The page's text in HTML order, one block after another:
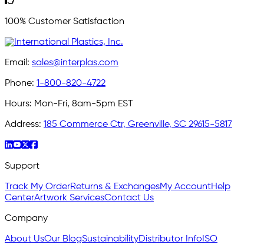
100% Customer Satisfaction
Email: sales@interplas.com
Phone: 1-800-820-4722
Hours: Mon-Fri, 8am-5pm EST
Address: 185 Commerce Ctr, Greenville, SC 29615-5817
Support
Track My OrderReturns & ExchangesMy AccountHelp
CenterArtwork ServicesContact Us
Company
About UsOur BlogSustainabilityDistributor Info ISO